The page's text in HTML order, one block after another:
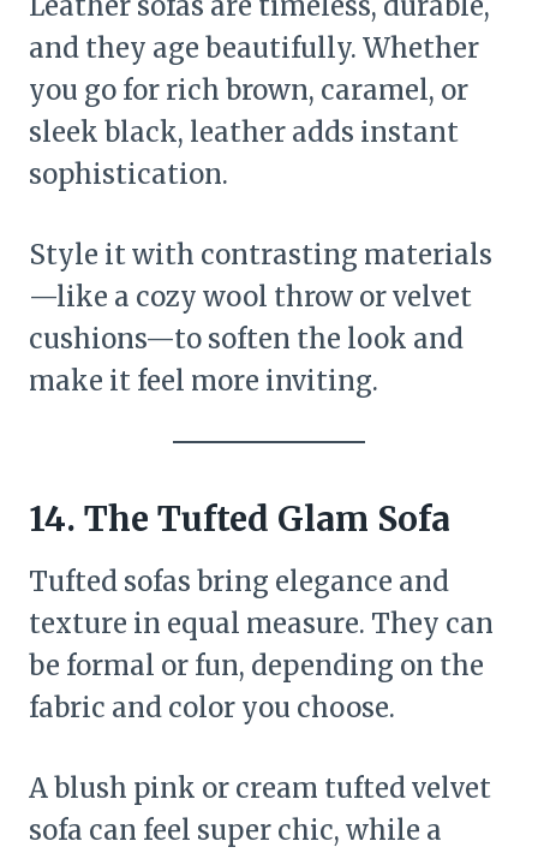
and they age beautifully. Whether
you go for rich brown, caramel, or
sleek black, leather adds instant
sophistication.
Style it with contrasting materials
—like a cozy wool throw or velvet
cushions—to soften the look and
make it feel more inviting.
14. The Tufted Glam Sofa
Tufted sofas bring elegance and
texture in equal measure. They can
be formal or fun, depending on the
fabric and color you choose.
A blush pink or cream tufted velvet
sofa can feel super chic, while a